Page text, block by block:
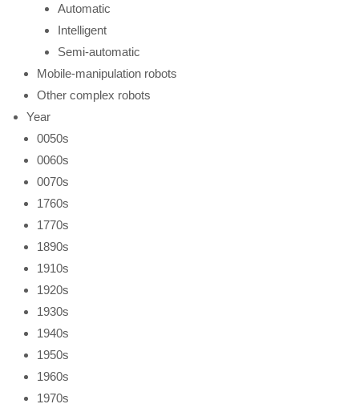
Automatic
Intelligent
Semi-automatic
Mobile-manipulation robots
Other complex robots
Year
0050s
0060s
0070s
1760s
1770s
1890s
1910s
1920s
1930s
1940s
1950s
1960s
1970s